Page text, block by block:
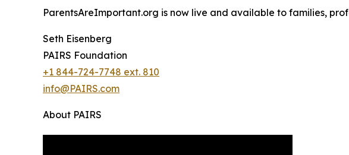
ParentsAreImportant.org is now live and available to families,
Seth Eisenberg
PAIRS Foundation
+1 844-724-7748 ext. 810
info@PAIRS.com
About PAIRS